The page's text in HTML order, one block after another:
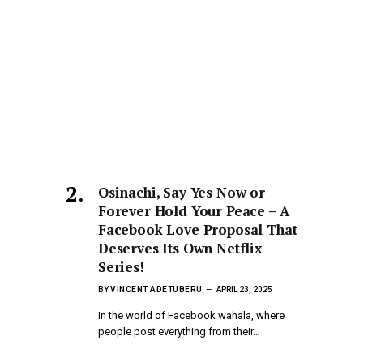
Osinachi, Say Yes Now or
Forever Hold Your Peace – A
Facebook Love Proposal That
Deserves Its Own Netflix
Series!
BYVINCENT ADETUBERU APRIL 23, 2025
In the world of Facebook wahala, where
people post everything from their…